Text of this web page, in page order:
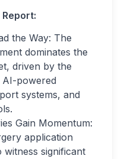
the Way: The
dominates the
driven by the
AI-powered
systems, and
Gain Momentum:
application
witness significant